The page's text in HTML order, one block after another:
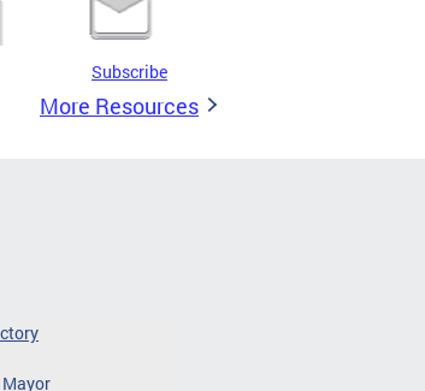
Subscribe
More Resources